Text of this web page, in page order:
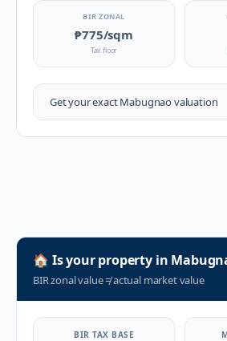
BIR ZONAL
₱775/sqm
Tax floor
Get your exactMabugnaovaluation
🏠 Is your property in
BIR zonal value≠actual market value
BIR TAX BASE